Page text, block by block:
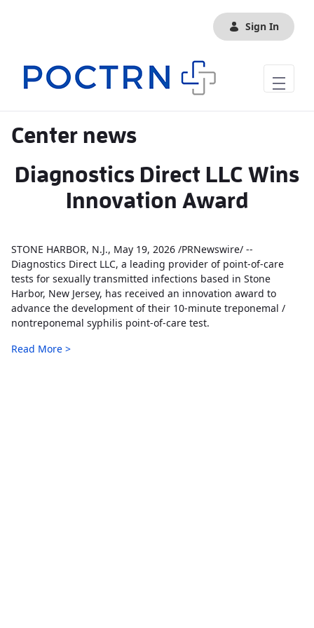
Sign In
Center news
Diagnostics Direct LLC Wins
Innovation Award
STONE HARBOR, N.J., May 19, 2026 /PRNewswire/ --
Diagnostics Direct LLC, a leading provider of point-of-care
tests for sexually transmitted infections based in Stone
Harbor, New Jersey, has received an innovation award to
advance the development of their 10-minute treponemal /
nontreponemal syphilis point-of-care test.
Read More >